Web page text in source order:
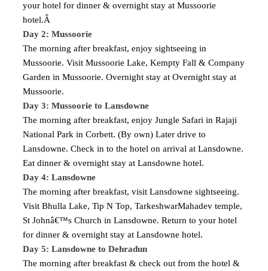
your hotel for dinner & overnight stay at Mussoorie
hotel.Â
Day 2: Mussoorie
The morning after breakfast, enjoy sightseeing in
Mussoorie. Visit Mussoorie Lake, Kempty Fall & Company
Garden in Mussoorie. Overnight stay at Overnight stay at
Mussoorie.
Day 3: Mussoorie to Lansdowne
The morning after breakfast, enjoy Jungle Safari in Rajaji
National Park in Corbett. (By own) Later drive to
Lansdowne. Check in to the hotel on arrival at Lansdowne.
Eat dinner & overnight stay at Lansdowne hotel.
Day 4: Lansdowne
The morning after breakfast, visit Lansdowne sightseeing.
Visit Bhulla Lake, Tip N Top, TarkeshwarMahadev temple,
St Johnâ€™s Church in Lansdowne. Return to your hotel
for dinner & overnight stay at Lansdowne hotel.
Day 5: Lansdowne to Dehradun
The morning after breakfast & check out from the hotel &